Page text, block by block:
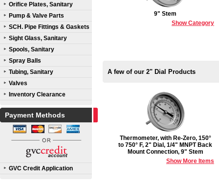
Orifice Plates, Sanitary
Pump & Valve Parts
SCH. Pipe Fittings & Gaskets
Sight Glass, Sanitary
Spools, Sanitary
Spray Balls
Tubing, Sanitary
Valves
Inventory Clearance
Payment Methods
GVC Credit Application
9" Stem
Show Category
A few of our 2" Dial Products
Thermometer, with Re-Zero, 150°
to 750° F, 2" Dial, 1/4" MNPT Back
Mount Connection, 9" Stem
Show More Items